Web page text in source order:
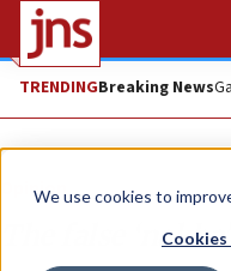
We use cookies to
TRENDINGBreaking News
Opinion
The false